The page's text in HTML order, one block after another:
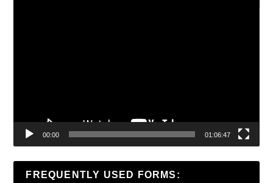
00:00 01:06:47
FREQUENTLY USED FORMS: